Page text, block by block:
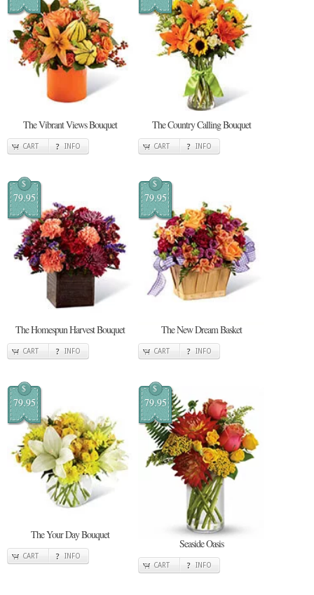
The Vibrant Views Bouquet
CART INFO
The Country Calling Bouquet
CART INFO
$
79.95
The Homespun Harvest Bouquet
CART INFO
$
79.95
The New Dream Basket
CART INFO
$
79.95
The Your Day Bouquet
CART INFO
$
79.95
Seaside Oasis
CART INFO